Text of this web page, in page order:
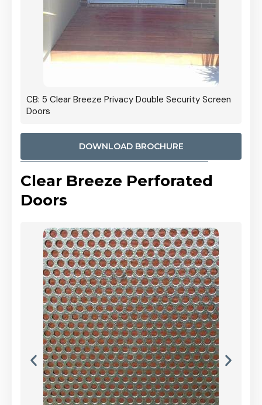
CB: 5 Clear Breeze Privacy Double Security Screen
Doors
DOWNLOAD BROCHURE
Clear Breeze Perforated
Doors